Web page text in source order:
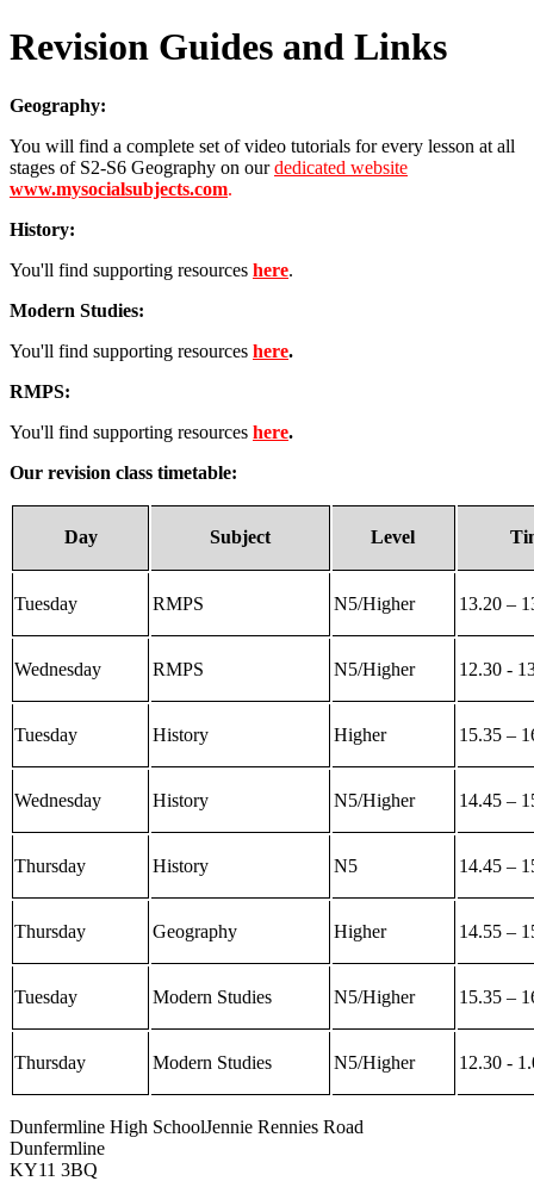
Revision Guides and Links
Geography:
You will find a complete set of video tutorials for every lesson at all
stages of S2-S6 Geography on ourdedicated website
www.mysocialsubjects.com.
History:
You'll find supporting resources here.
Modern Studies:
You'll find supporting resources here.
RMPS:
You'll find supporting resources here.
Our revision class timetable:
Day Subject Level
Tuesday RMPS N5/Higher 13.20 –
Wednesday RMPS N5/Higher 12.30 -
Tuesday History Higher 15.35 –
Wednesday History N5/Higher 14.45 –
Thursday History N5 14.45 –
Thursday Geography Higher 14.55 –
Tuesday Modern Studies N5/Higher 15.35 –
Thursday Modern Studies N5/Higher 12.30 -
Dunfermline High SchoolJennie Rennies Road
Dunfermline
KY11 3BQ